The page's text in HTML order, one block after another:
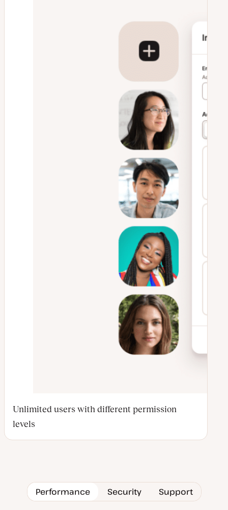
Unlimited users with different permission
levels
Performance Security Support